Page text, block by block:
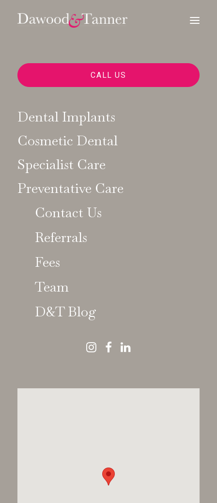
CALL US
Dental Implants
Cosmetic Dental
Specialist Care
Preventative Care
Contact Us
Referrals
Fees
Team
D&T Blog
Dawood & Tanner
News
Dawood & Tanner